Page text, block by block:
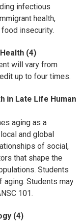
infectious
health,
insecurity.
(4)
will vary from
up to four times.
in Late Life Human
aging as a
and global
of social,
that shape the
Students
Students may
101.
(4)